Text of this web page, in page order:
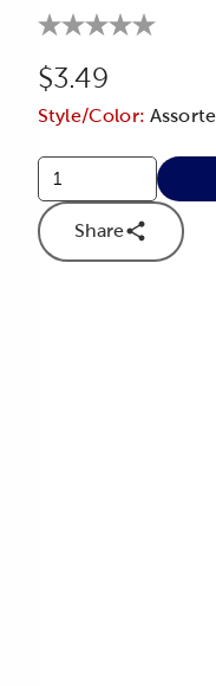
Original Price:
$3.49
Style/Color:
Share